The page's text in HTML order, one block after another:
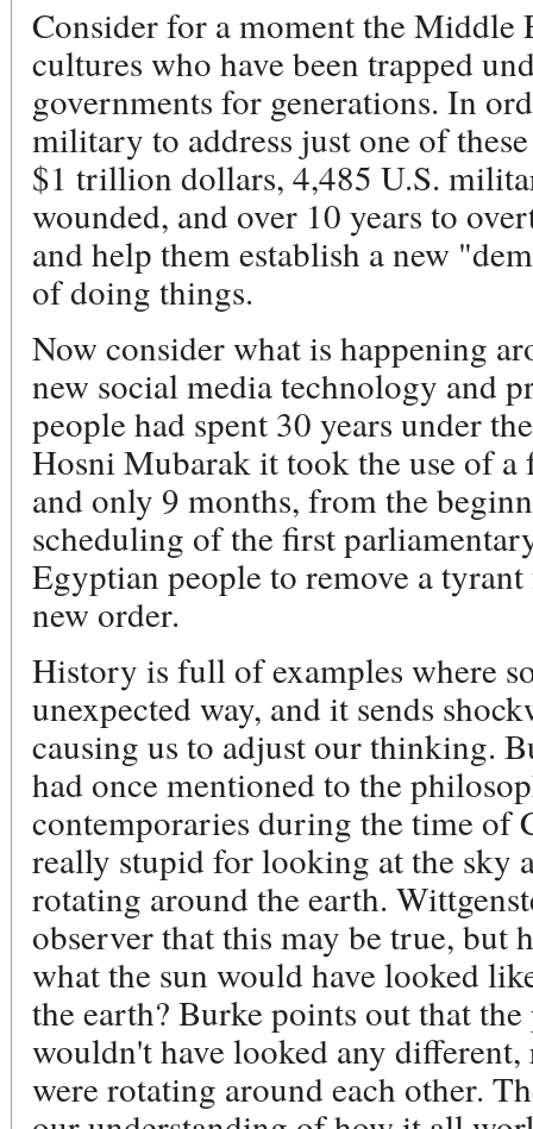
Consider for a moment the Middle
cultures who have been trapped
governments for generations. In
military to address just one of
$1 trillion dollars, 4,485 U.S.
wounded, and over 10 years to
and help them establish a new
of doing things.
Now consider what is happening
new social media technology and
people had spent 30 years under
Hosni Mubarak it took the use of a
and only 9 months, from the
scheduling of the first
Egyptian people to remove a
new order.
History is full of examples where
unexpected way, and it sends
causing us to adjust our thinking.
had once mentioned to the
contemporaries during the time of
really stupid for looking at the sky
rotating around the earth.
observer that this may be true, but
what the sun would have looked
the earth? Burke points out that
wouldn't have looked any
were rotating around each other.